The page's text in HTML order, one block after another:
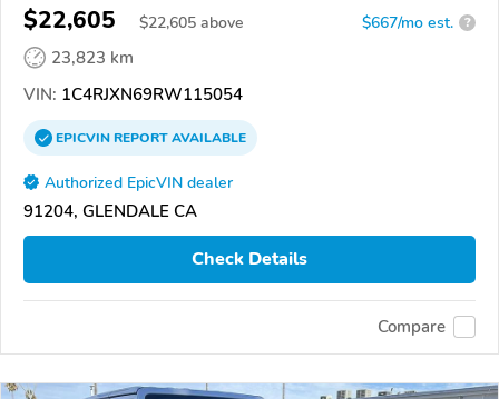
$22,605 $22,605 above $667/mo est. ?
23,823 km
VIN: 1C4RJXN69RW115054
EPICVINREPORTAVAILABLE
Authorized EpicVIN dealer
91204, GLENDALE CA
Check Details
Compare